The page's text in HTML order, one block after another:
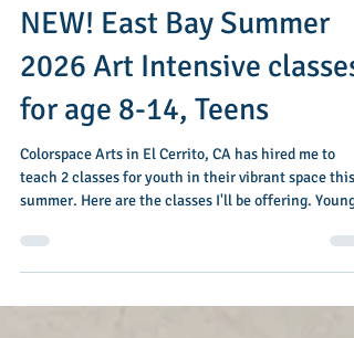
Jan 29 1 min read
NEW! East Bay Summer
2026 Art Intensive classes
for age 8-14, Teens
teach 2 classes for youth in their vibrant space this
for kids, 'tweens and young teens age 8-14 who love